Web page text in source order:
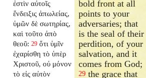
ἐστὶν αὐτοῖς
ἔνδειξις ἀπωλείας,
ὑμῶν δὲ σωτηρίας,
καὶ τοῦτο ἀπὸ
θεοῦ: 29 ὅτι ὑμῖν
ἐχαρίσθη τὸ ὑπὲρ
Χριστοῦ, οὐ μόνον
τὸ εἰς αὐτὸν
bold front at all
points to your
adversaries; that
is the seal of their
perdition, of your
salvation, and it
comes from God;
29 the grace that